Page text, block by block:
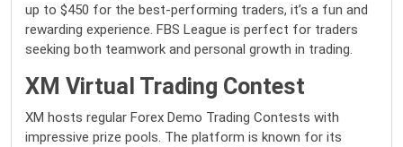
up to $450 for the best-performing traders, it’s a fun and
rewarding experience. FBS League is perfect for traders
seeking both teamwork and personal growth in trading.
XM Virtual Trading Contest
XM hosts regular Forex Demo Trading Contests with
impressive prize pools. The platform is known for its